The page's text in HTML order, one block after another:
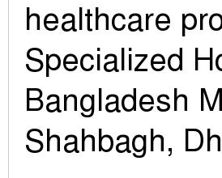
healthcare
Specialized
Bangladesh
Shahbagh,